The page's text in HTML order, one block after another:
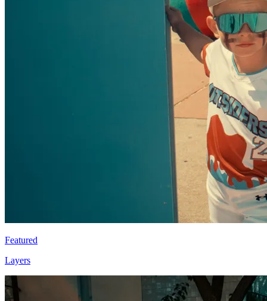
Featured
Layers